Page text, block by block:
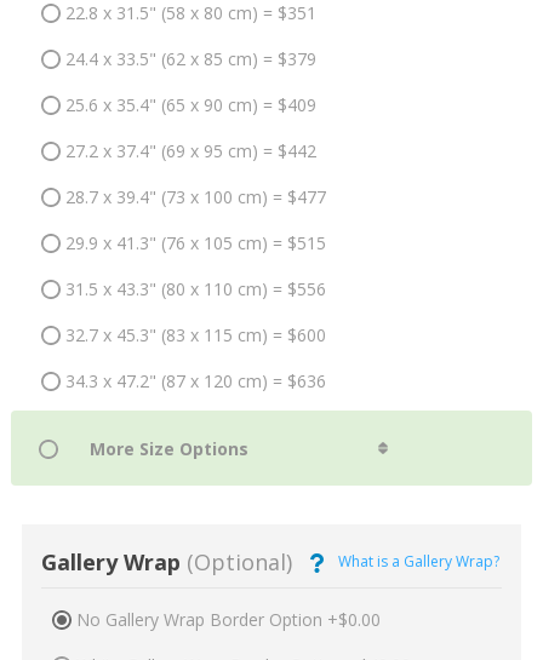
22.8 x 31.5" (58 x 80 cm) = $351
24.4 x 33.5" (62 x 85 cm) = $379
25.6 x 35.4" (65 x 90 cm) = $409
27.2 x 37.4" (69 x 95 cm) = $442
28.7 x 39.4" (73 x 100 cm) = $477
29.9 x 41.3" (76 x 105 cm) = $515
31.5 x 43.3" (80 x 110 cm) = $556
32.7 x 45.3" (83 x 115 cm) = $600
34.3 x 47.2" (87 x 120 cm) = $636
Gallery Wrap (Optional) What is a Gallery Wrap?
No Gallery Wrap Border Option +$0.00